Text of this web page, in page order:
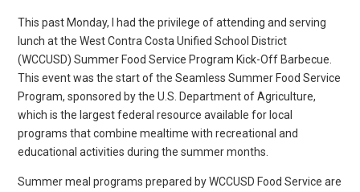
This past Monday, I had the privilege of attending and serving
lunch at the West Contra Costa Unified School District
(WCCUSD) Summer Food Service Program Kick-Off Barbecue.
This event was the start of the Seamless Summer Food Service
Program, sponsored by the U.S. Department of Agriculture,
which is the largest federal resource available for local
programs that combine mealtime with recreational and
educational activities during the summer months.
Summer meal programs prepared by WCCUSD Food Service are